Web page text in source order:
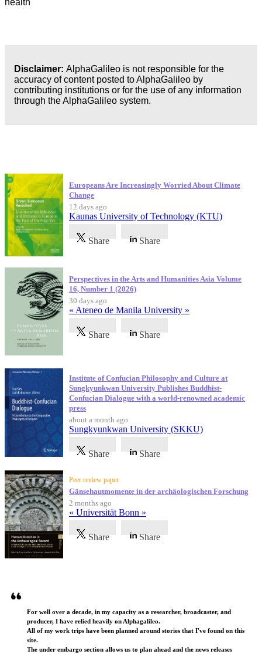
health
Disclaimer: AlphaGalileo is not responsible for the
accuracy of content posted to AlphaGalileo by
contributing institutions or for the use of any information
through the AlphaGalileo system.
Europeans Are Increasingly Worried About Climate
Change
12 days ago
Kaunas University of Technology (KTU)
Share Share
Perspectives in the Arts and Humanities Asia Volume
16, Number 1 (2026)
30 days ago
« Ateneo de Manila University »
Share Share
Institute of Confucian Philosophy and Culture at
Sungkyunkwan University Publishes Buddhist-
Confucian Dialogue with a world-renowned academic
press
about a month ago
Sungkyunkwan University (SKKU)
Share Share
Peer review paper
Gänsehautmomente in der archäologischen Forschung
2 months ago
« Universität Bonn »
Share Share
For well over a decade, in my capacity as a researcher, broadcaster, and
producer, I have relied heavily on Alphagalileo.
All of my work trips have been planned around stories that I've found on this
site.
The under embargo section allows us to plan ahead and the news releases